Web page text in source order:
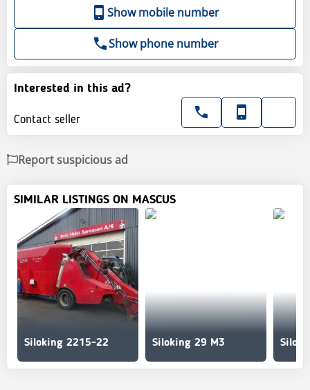
Show mobile number
Show phone number
Interested in this ad?
Contact seller
Report suspicious ad
SIMILAR LISTINGS ON MASCUS
Siloking 2215-22 Siloking 29 M3